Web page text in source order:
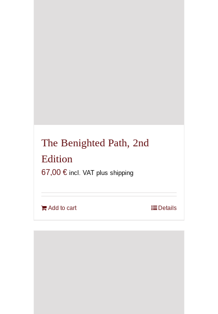
The Benighted Path, 2nd
Edition
67,00 € incl. VAT plus shipping
Add to cart Details